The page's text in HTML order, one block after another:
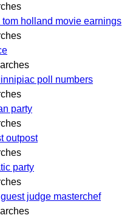
tom holland movie earnings
poll numbers
party
outpost
party
judge masterchef